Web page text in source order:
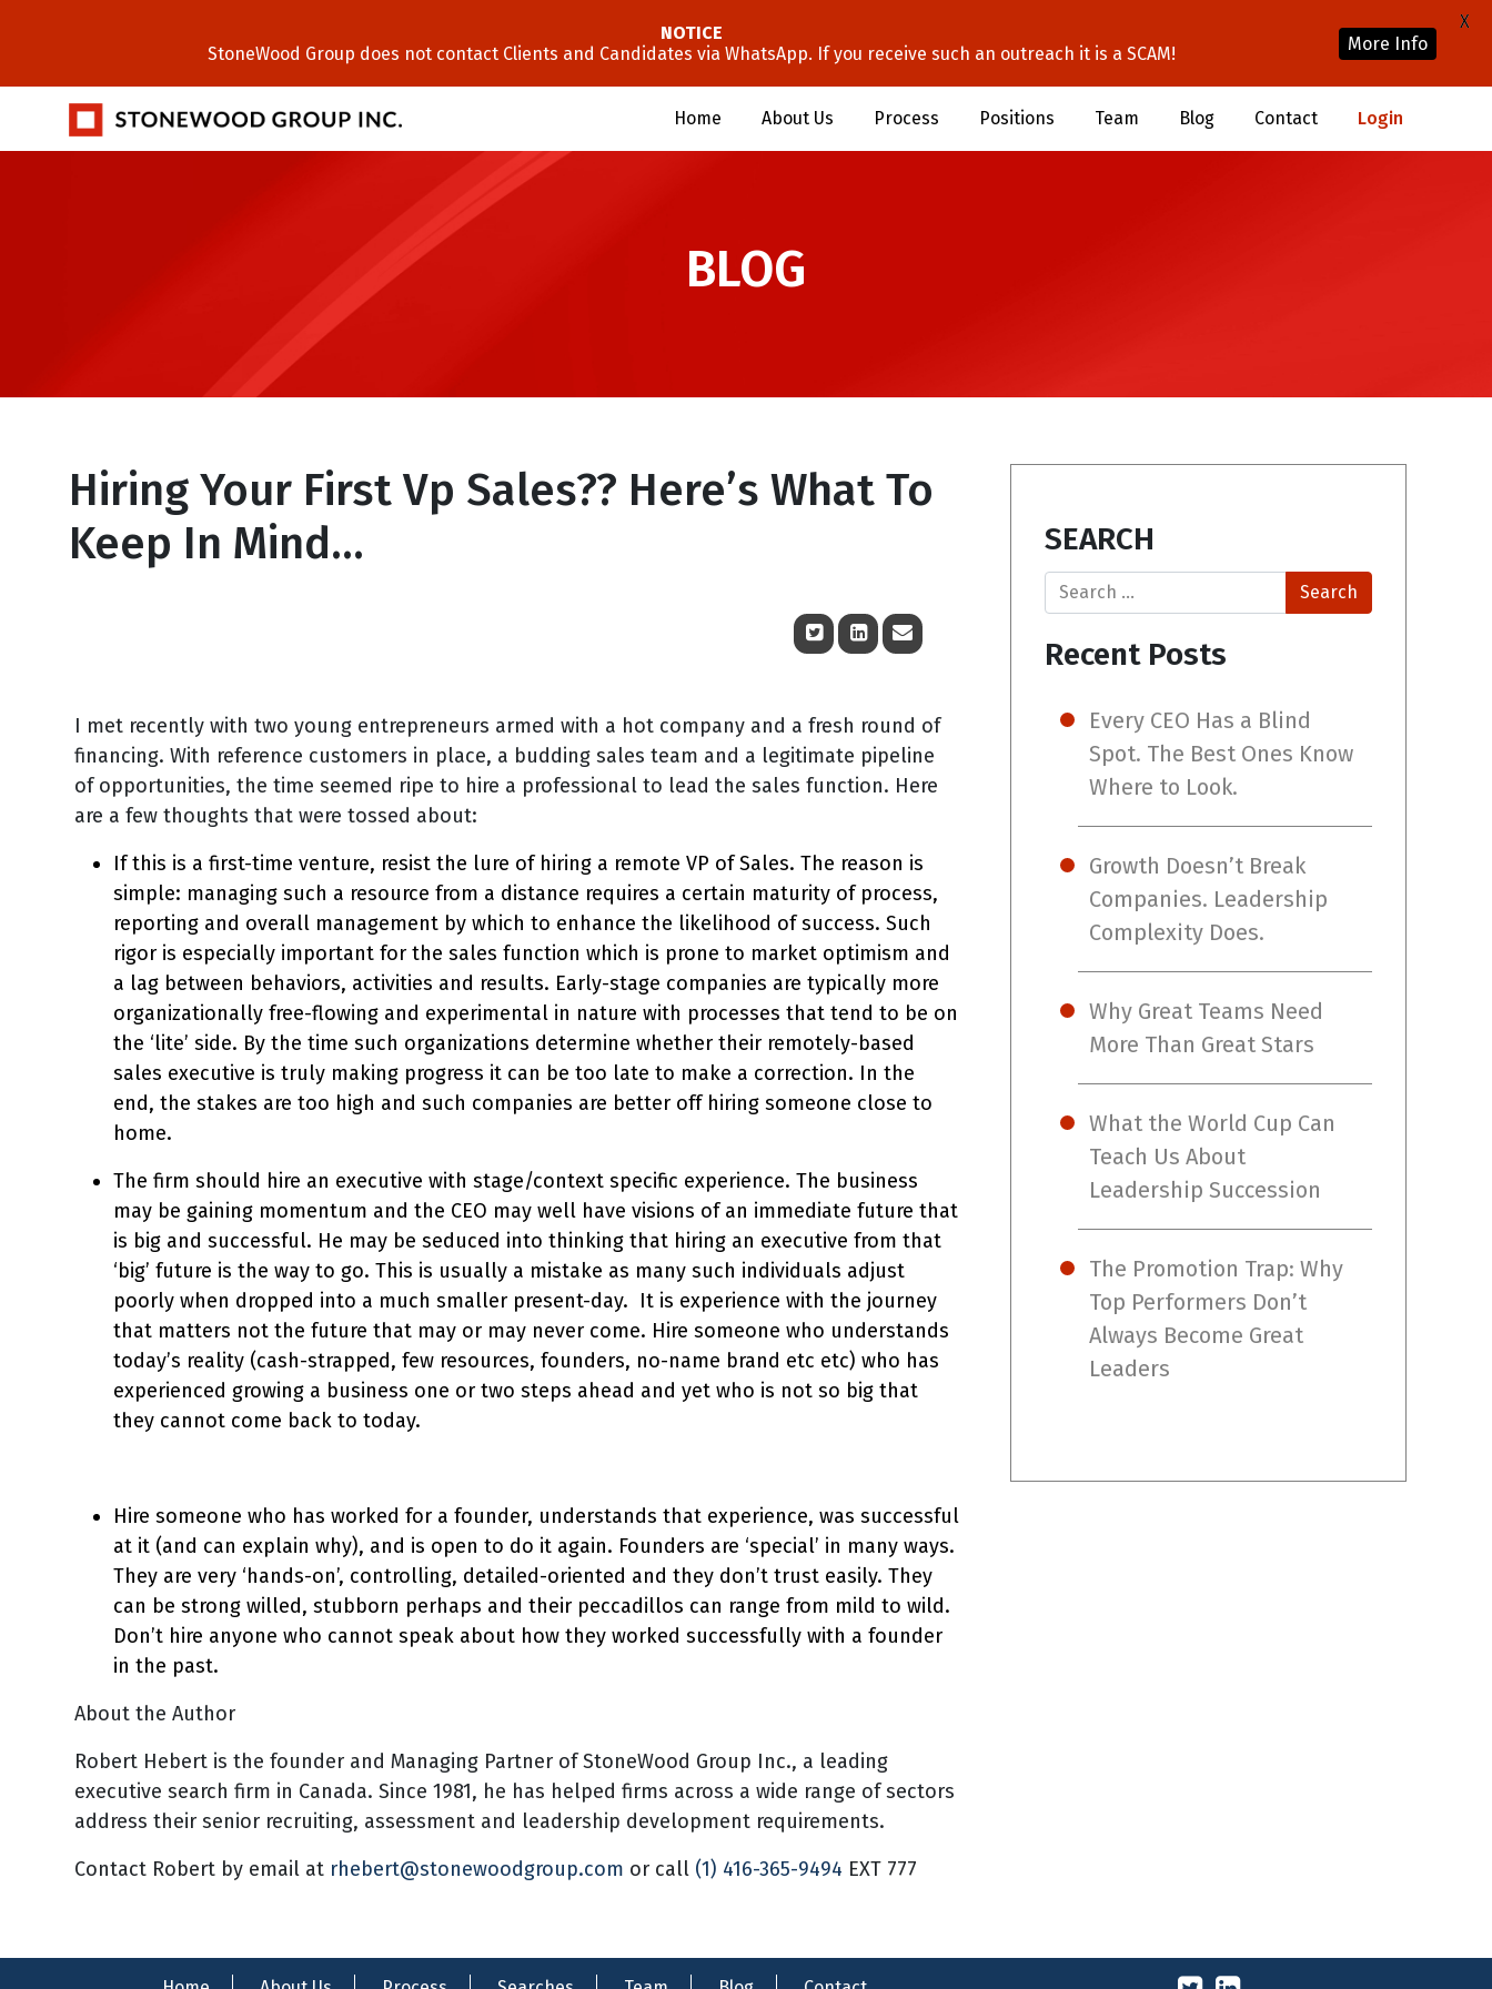
Home About Us Process Positions Team Blog Contact Login
BLOG
Hiring Your First Vp Sales?? Here’s What To
Keep In Mind…
I met recently with two young entrepreneurs armed with a hot company and a fresh round of
financing. With reference customers in place, a budding sales team and a legitimate pipeline
of opportunities, the time seemed ripe to hire a professional to lead the sales function. Here
are a few thoughts that were tossed about:
If this is a first-time venture, resist the lure of hiring a remote VP of Sales. The reason is
simple: managing such a resource from a distance requires a certain maturity of process,
reporting and overall management by which to enhance the likelihood of success. Such
rigor is especially important for the sales function which is prone to market optimism and
a lag between behaviors, activities and results. Early-stage companies are typically more
organizationally free-flowing and experimental in nature with processes that tend to be on
the ‘lite’ side. By the time such organizations determine whether their remotely-based
sales executive is truly making progress it can be too late to make a correction. In the
end, the stakes are too high and such companies are better off hiring someone close to
home.
The firm should hire an executive with stage/context specific experience. The business
may be gaining momentum and the CEO may well have visions of an immediate future that
is big and successful. He may be seduced into thinking that hiring an executive from that
‘big’ future is the way to go. This is usually a mistake as many such individuals adjust
poorly when dropped into a much smaller present-day. It is experience with the journey
that matters not the future that may or may never come. Hire someone who understands
today’s reality (cash-strapped, few resources, founders, no-name brand etc etc) who has
experienced growing a business one or two steps ahead and yet who is not so big that
they cannot come back to today.
Hire someone who has worked for a founder, understands that experience, was successful
at it (and can explain why), and is open to do it again. Founders are ‘special’ in many ways.
They are very ‘hands-on’, controlling, detailed-oriented and they don’t trust easily. They
can be strong willed, stubborn perhaps and their peccadillos can range from mild to wild.
Don’t hire anyone who cannot speak about how they worked successfully with a founder
in the past.
About the Author
Robert Hebert is the founder and Managing Partner of StoneWood Group Inc., a leading
executive search firm in Canada. Since 1981, he has helped firms across a wide range of sectors
address their senior recruiting, assessment and leadership development requirements.
Contact Robert by email at rhebert@stonewoodgroup.com or call (1) 416-365-9494 EXT 777
SEARCH
Search
Recent Posts
Every CEO Has a Blind
Spot. The Best Ones Know
Where to Look.
Growth Doesn’t Break
Companies. Leadership
Complexity Does.
Why Great Teams Need
More Than Great Stars
What the World Cup Can
Teach Us About
Leadership Succession
The Promotion Trap: Why
Top Performers Don’t
Always Become Great
Leaders
NOTICE
StoneWood Group does not contact Clients and Candidates via WhatsApp. If you receive such an outreach it is a SCAM!
More Info
X